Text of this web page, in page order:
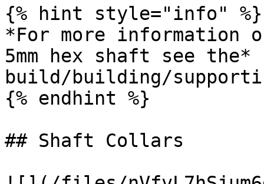
{% hint style="info" %}
*For more information
5mm hex shaft see
build/building/
{% endhint %}
## Shaft Collars